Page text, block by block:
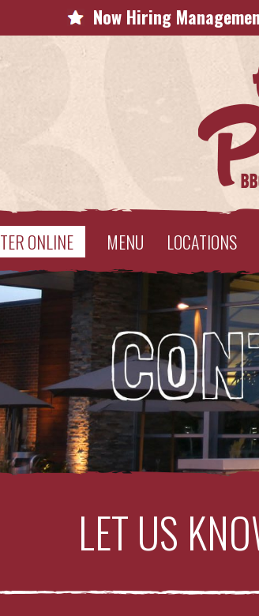
Now Hiring
ONLINE MENU LOCATIONS
LET US